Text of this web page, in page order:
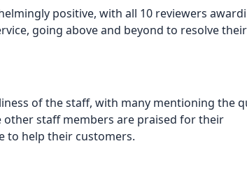
positive, with all 10 reviewers
going above and beyond to resolve their
of the staff, with many mentioning the
other staff members are praised for their
to help their customers.